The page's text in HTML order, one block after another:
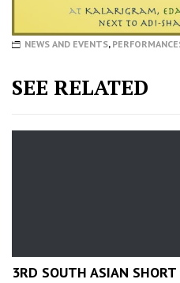
NEWS AND EVENTS,
SEE RELATED
3RD SOUTH ASIAN